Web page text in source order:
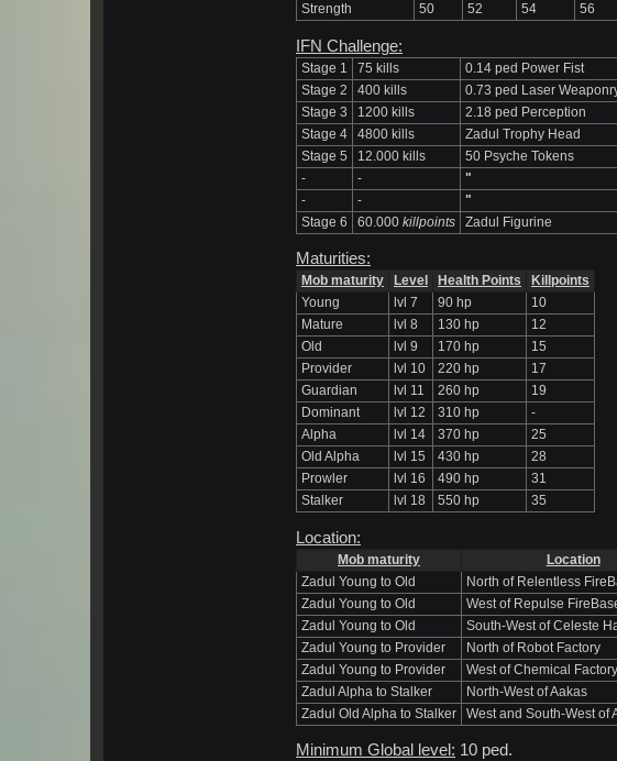
Strength
50 52 54 56
IFN Challenge:
Stage 1 75 kills
0.14 ped Power Fist
Stage 2
400 kills
0.73 ped Laser
Stage 3
1200 kills
2.18 ped Perception
Stage 4
4800 kills Zadul Trophy Head
Stage 5
12.000 kills 50 Psyche Tokens
-
- "
-
- "
Stage 6
60.000 killpoints Zadul Figurine
Maturities:
Mob maturity Level Health Points
Killpoints
Young
lvl 7 90 hp
10
Mature
lvl 8 130 hp
12
Old
lvl 9 170 hp
15
Provider
lvl 10 220 hp
17
Guardian
lvl 11 260 hp
19
Dominant
lvl 12 310 hp
-
Alpha
lvl 14 370 hp
25
Old Alpha
lvl 15 430 hp
28
Prowler
lvl 16 490 hp
31
Stalker
lvl 18 550 hp 35
Location:
Mob maturity Location
Zadul Young to Old
North of Relentless
Zadul Young to Old
West of Repulse
Zadul Young to Old
South-West of Celeste
Zadul Young to Provider North of Robot Factory
Zadul Young to Provider West of Chemical Factory
Zadul Alpha to Stalker North-West of Aakas
Zadul Old Alpha to Stalker West and South-West of
Minimum Global level: 10 ped.